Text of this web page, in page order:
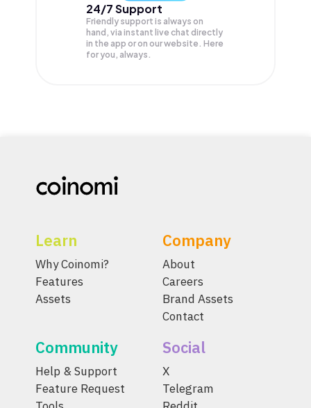
24/7 Support
Friendly support is always on
hand, via instant live chat directly
in the app or on our website. Here
for you, always.
Learn
Why Coinomi?
Features
Assets
Company
About
Careers
Brand Assets
Contact
Community
Help & Support
Feature Request
Social
X
Telegram